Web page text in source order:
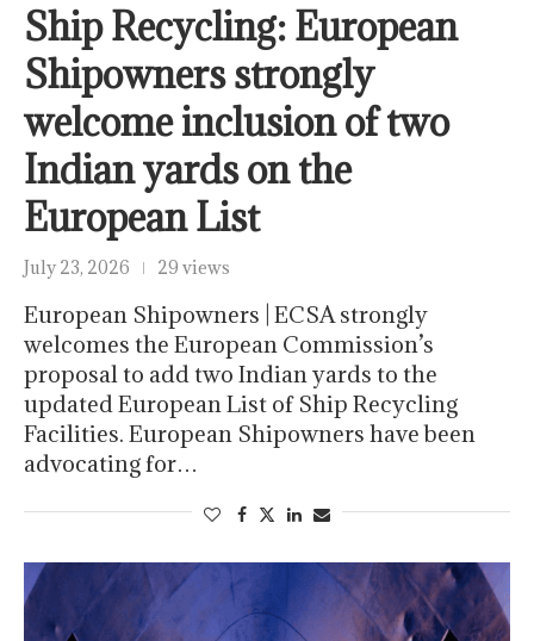
Ship Recycling: European
Shipowners strongly
welcome inclusion of two
Indian yards on the
European List
July 23, 2026 29 views
European Shipowners | ECSA strongly
welcomes the European Commission’s
proposal to add two Indian yards to the
updated European List of Ship Recycling
Facilities. European Shipowners have been
advocating for…